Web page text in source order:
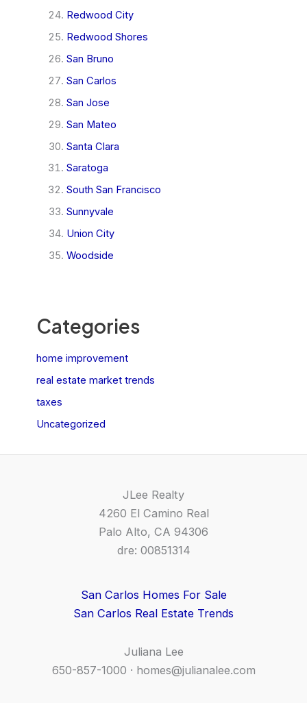
Redwood City
Redwood Shores
San Bruno
San Carlos
San Jose
San Mateo
Santa Clara
Saratoga
South San Francisco
Sunnyvale
Union City
Woodside
Categories
home improvement
real estate market trends
taxes
Uncategorized
JLee Realty
4260 El Camino Real
Palo Alto, CA 94306
dre: 00851314
San Carlos Homes For Sale
San Carlos Real Estate Trends
Juliana Lee
650-857-1000 · homes@julianalee.com